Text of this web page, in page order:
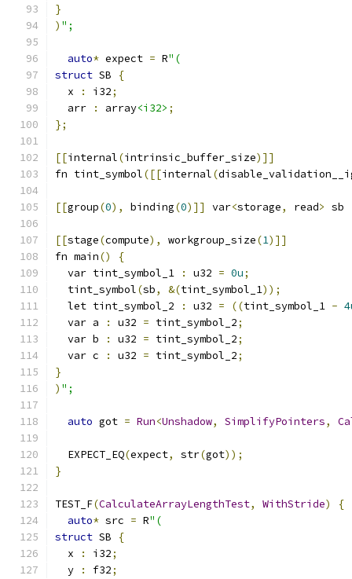
}
) ";
auto* expect = R"(
struct SB
{
  x
: i32;
  arr
: array<i32> ;
};
[[internal(intrinsic_buffer_size)]]
fn tint_symbol([[internal(
[[group(0), binding(0)]] var<storage, read> sb
[[stage(compute), workgroup_size(1)]]
fn main()
{
  var tint_symbol_1
: u32 = 0u;
  tint_symbol
(sb, &(tint_symbol_1));
  let tint_symbol_2
: u32 = ((tint_symbol_1 -
  var a
: u32 = tint_symbol_2;
  var b
: u32 = tint_symbol_2;
  var c
: u32 = tint_symbol_2;
}
) ";
auto got = Run<Unshadow, SimplifyPointers,
  EXPECT_EQ
(expect, str(got));
}
TEST_F(CalculateArrayLengthTest, WithStride)
{
auto* src = R"(
struct SB
{
  x
: i32;
  y
: f32;